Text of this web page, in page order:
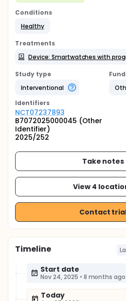
Conditions
Healthy
Treatments
Device: Smartwatches with
Study type
Interventional
Identifiers
NCT07237893
B7072025000045 (Other
Identifier)
2025/252
Take notes
View 4
Contact
Timeline
Start date
Nov 24, 2025 • 8 months ago
Today